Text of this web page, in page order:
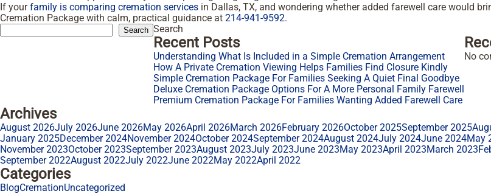
If yourfamily is comparing cremation services in Dallas, TX, and wondering whether added farewell care would
Cremation Package with calm, practical guidance at 214-941-9592.
Search
Search
Recent Posts
Understanding What Is Included in a Simple Cremation Arrangement
How A Private Cremation Viewing Helps Families Find Closure Kindly
Simple Cremation Package For Families Seeking A Quiet Final Goodbye
Deluxe Cremation Package Options For A More Personal Family Farewell
Premium Cremation Package For Families Wanting Added Farewell Care
No
Archives
August 2026July 2026June 2026May 2026April 2026March 2026February 2026October 2025September 2025
January 2025December 2024November 2024October 2024September 2024August 2024July 2024June 2024May
November 2023October 2023September 2023August 2023July 2023June 2023May 2023April 2023March 2023
September 2022August 2022July 2022June 2022May 2022April 2022
Categories
BlogCremationUncategorized